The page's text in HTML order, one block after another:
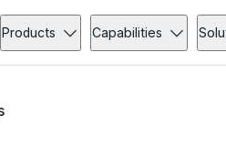
Products Capabilities